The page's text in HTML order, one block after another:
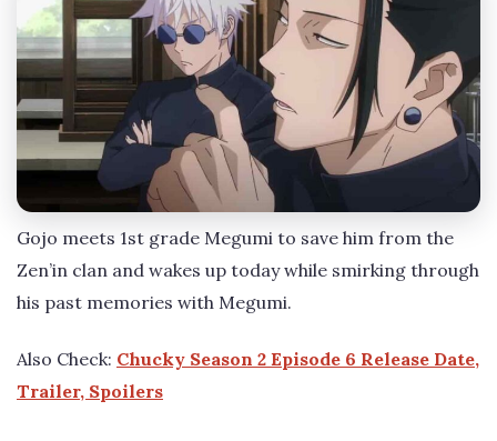
Gojo meets 1st grade Megumi to save him from the
Zen’in clan and wakes up today while smirking through
his past memories with Megumi.
Also Check: Chucky Season 2 Episode 6 Release Date,
Trailer, Spoilers